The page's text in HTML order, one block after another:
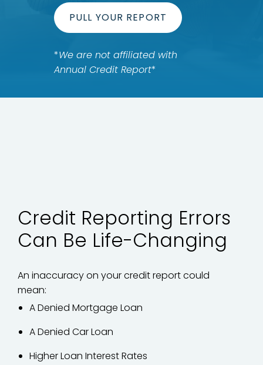
PULL YOUR REPORT
*We are not affiliated with
Annual Credit Report*
Credit Reporting Errors
Can Be Life-Changing
An inaccuracy on your credit report could
mean:
A Denied Mortgage Loan
A Denied Car Loan
Higher Loan Interest Rates